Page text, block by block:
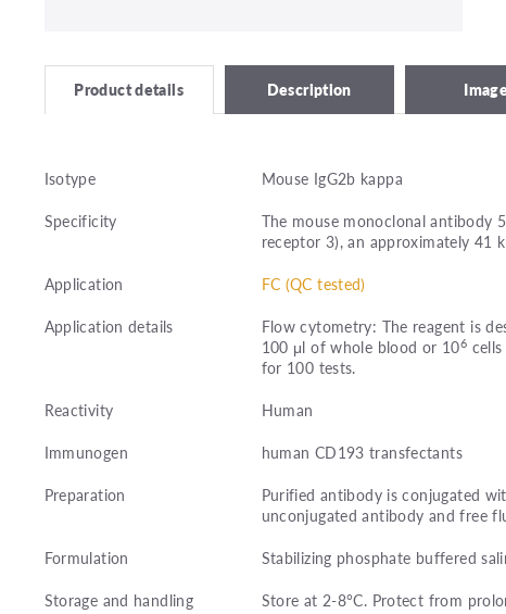
Product details Description
Isotype
Mouse IgG2b kappa
Specificity
The mouse monoclonal antibody
receptor 3), an approximately 41
Application
FC (QC tested)
Application details
Flow cytometry: The reagent is
100 μl of whole blood or 106
for 100 tests.
Reactivity
Human
Immunogen
human CD193 transfectants
Preparation
Purified antibody is conjugated
unconjugated antibody and free
Formulation
Stabilizing phosphate buffered
Storage and handling
Store at 2-8°C. Protect from